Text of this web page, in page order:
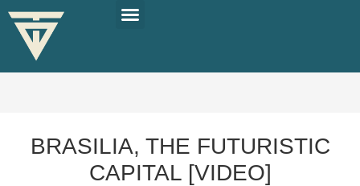
BRASILIA, THE FUTURISTIC
CAPITAL [VIDEO]